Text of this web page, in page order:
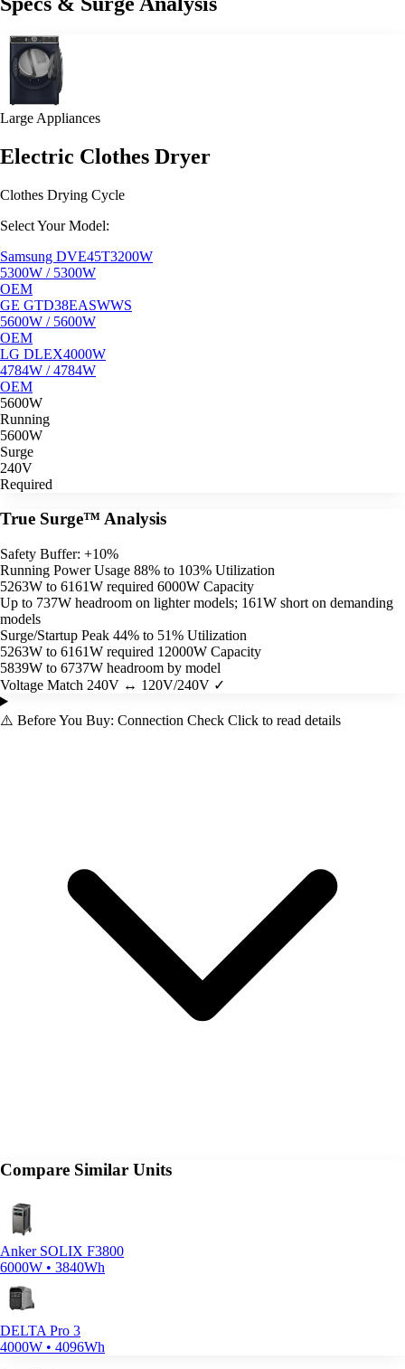
Large Appliances
Electric Clothes Dryer
Clothes Drying Cycle
Select Your Model:
Samsung DVE45T3200W
5300W / 5300W
OEM
GE GTD38EASWWS
5600W / 5600W
OEM
LG DLEX4000W
4784W / 4784W
OEM
5600W
Running
5600W
Surge
240V
Required
True Surge™ Analysis
Safety Buffer: +10%
Running Power Usage 88% to 103% Utilization
5263W to 6161W required 6000W Capacity
Up to 737W headroom on lighter models; 161W short on demanding
models
Surge/Startup Peak 44% to 51% Utilization
5263W to 6161W required 12000W Capacity
5839W to 6737W headroom by model
Voltage Match 240V ↔ 120V/240V ✓
⚠️ Before You Buy: Connection Check Click to read details
Compare Similar Units
Anker SOLIX F3800
6000W • 3840Wh
DELTA Pro 3
4000W • 4096Wh